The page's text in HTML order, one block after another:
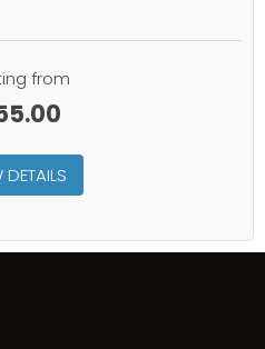
from
DETAILS